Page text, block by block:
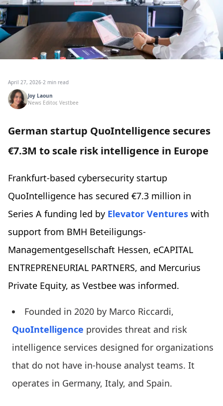
April 27, 2026·2 min read
Joy Laoun
News Editor, Vestbee
German startup QuoIntelligence secures
€7.3M to scale risk intelligence in Europe
Frankfurt-based cybersecurity startup
QuoIntelligence has secured €7.3 million in
Series A funding led by Elevator Ventures with
support from BMH Beteiligungs-
Managementgesellschaft Hessen, eCAPITAL
ENTREPRENEURIAL PARTNERS, and Mercurius
Private Equity, as Vestbee was informed.
Founded in 2020 by Marco Riccardi,
QuoIntelligence provides threat and risk
intelligence services designed for organizations
that do not have in-house analyst teams. It
operates in Germany, Italy, and Spain.